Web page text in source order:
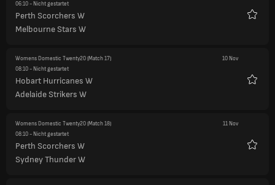
06:10- Nicht gestartet
Perth Scorchers W
Melbourne Stars W
Womens Domestic Twenty20(Match 17)
10 Nov
08:10- Nicht gestartet
Hobart Hurricanes W
Adelaide Strikers W
Womens Domestic Twenty20(Match 18)
11 Nov
08:10- Nicht gestartet
Perth Scorchers W
Sydney Thunder W